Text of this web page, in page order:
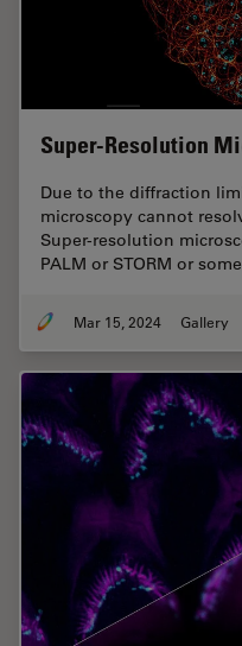
Super-Resolution
Due to the diffraction
microscopy cannot
Super-resolution
PALM or STORM or
Mar 15, 2024 Gallery